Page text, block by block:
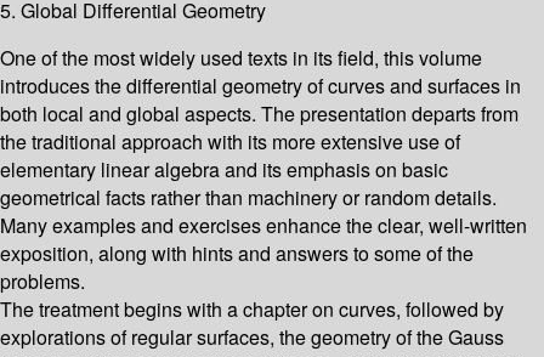
5. Global Differential Geometry
One of the most widely used texts in its field, this volume
introduces the differential geometry of curves and surfaces in
both local and global aspects. The presentation departs from
the traditional approach with its more extensive use of
elementary linear algebra and its emphasis on basic
geometrical facts rather than machinery or random details.
Many examples and exercises enhance the clear, well-written
exposition, along with hints and answers to some of the
problems.
The treatment begins with a chapter on curves, followed by
explorations of regular surfaces, the geometry of the Gauss